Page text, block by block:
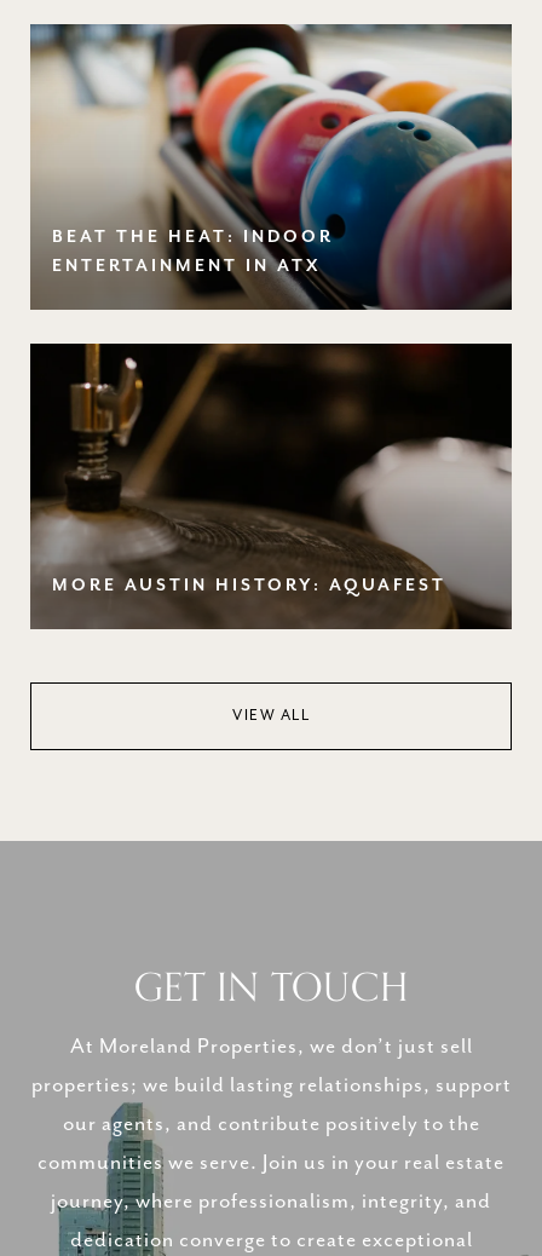
BEAT THE HEAT: INDOOR
ENTERTAINMENT IN ATX
MORE AUSTIN HISTORY: AQUAFEST
VIEW ALL
GET IN TOUCH
At Moreland Properties, we don’t just sell
properties; we build lasting relationships, support
our agents, and contribute positively to the
communities we serve. Join us in your real estate
journey, where professionalism, integrity, and
dedication converge to create exceptional